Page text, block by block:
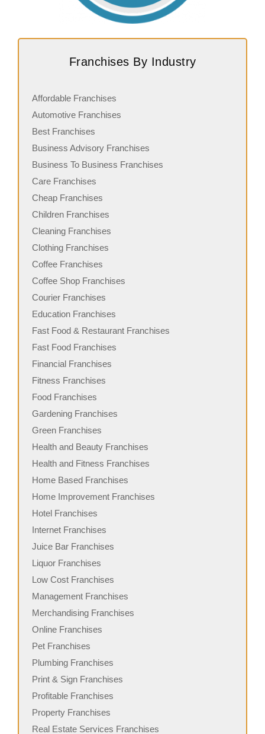
Franchises By Industry
Affordable Franchises
Automotive Franchises
Best Franchises
Business Advisory Franchises
Business To Business Franchises
Care Franchises
Cheap Franchises
Children Franchises
Cleaning Franchises
Clothing Franchises
Coffee Franchises
Coffee Shop Franchises
Courier Franchises
Education Franchises
Fast Food & Restaurant Franchises
Fast Food Franchises
Financial Franchises
Fitness Franchises
Food Franchises
Gardening Franchises
Green Franchises
Health and Beauty Franchises
Health and Fitness Franchises
Home Based Franchises
Home Improvement Franchises
Hotel Franchises
Internet Franchises
Juice Bar Franchises
Liquor Franchises
Low Cost Franchises
Management Franchises
Merchandising Franchises
Online Franchises
Pet Franchises
Plumbing Franchises
Print & Sign Franchises
Profitable Franchises
Property Franchises
Real Estate Services Franchises